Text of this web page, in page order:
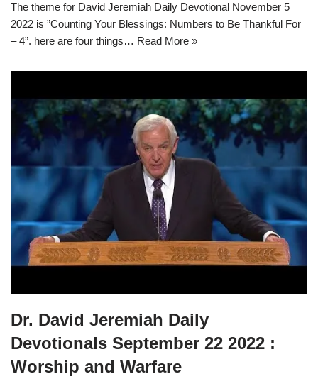
The theme for David Jeremiah Daily Devotional November 5
2022 is ”Counting Your Blessings: Numbers to Be Thankful For
– 4”. here are four things… Read More »
Dr. David Jeremiah Daily
Devotionals September 22 2022 :
Worship and Warfare